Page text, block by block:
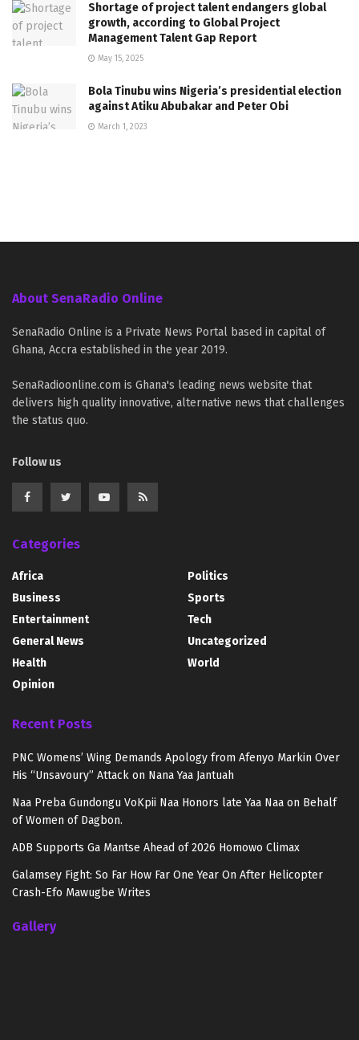
Shortage of project talent endangers global
growth, according to Global Project
Management Talent Gap Report
May 15, 2025
Bola Tinubu wins Nigeria’s presidential election
against Atiku Abubakar and Peter Obi
March 1, 2023
About SenaRadio Online
SenaRadio Online is a Private News Portal based in capital of
Ghana, Accra established in the year 2019.
SenaRadioonline.com is Ghana's leading news website that
delivers high quality innovative, alternative news that challenges
the status quo.
Follow us
Categories
Africa
Business
Entertainment
General News
Health
Opinion
Politics
Sports
Tech
Uncategorized
World
Recent Posts
PNC Womens’ Wing Demands Apology from Afenyo Markin Over
His “Unsavoury” Attack on Nana Yaa Jantuah
Naa Preba Gundongu VoKpii Naa Honors late Yaa Naa on Behalf
of Women of Dagbon.
ADB Supports Ga Mantse Ahead of 2026 Homowo Climax
Galamsey Fight: So Far How Far One Year On After Helicopter
Crash-Efo Mawugbe Writes
Gallery